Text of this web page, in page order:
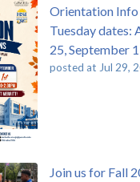
Orientation Info
Tuesday dates:
25, September 1
posted at Jul 29,
Join us for Fall